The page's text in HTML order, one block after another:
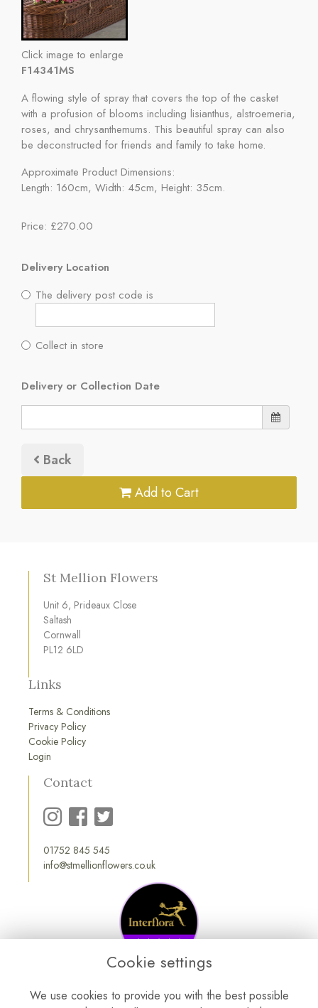
Click image to enlarge
F14341MS
A flowing style of spray that covers the top of the casket
with a profusion of blooms including lisianthus, alstroemeria,
roses, and chrysanthemums. This beautiful spray can also
be deconstructed for friends and family to take home.
Approximate Product Dimensions:
Length: 160cm, Width: 45cm, Height: 35cm.
Price: £270.00
Delivery Location
The delivery post code is
Collect in store
Delivery or Collection Date
Back
Add to Cart
St Mellion Flowers
Unit 6, Prideaux Close
Saltash
Cornwall
PL12 6LD
Links
Terms & Conditions
Privacy Policy
Cookie Policy
Login
Contact
01752 845 545
info@stmellionflowers.co.uk
Cookie settings
We use cookies to provide you with the best possible